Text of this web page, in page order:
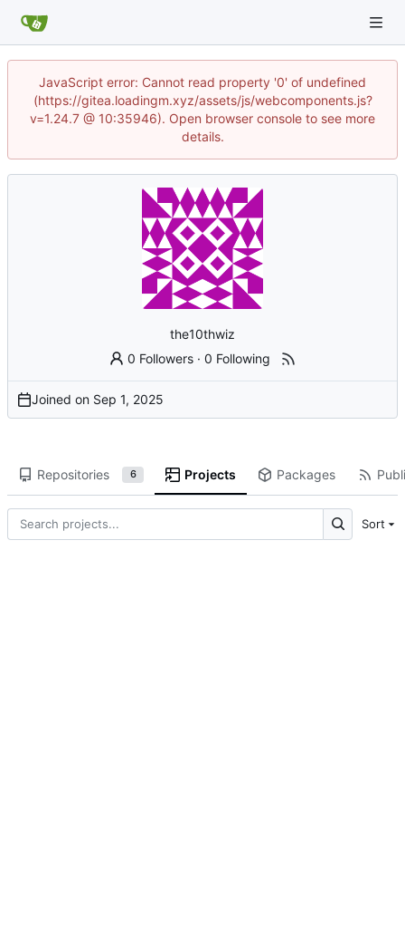
JavaScript error: Cannot read property '0' of undefined
(https://gitea.loadingm.xyz/assets/js/webcomponents.js?
v=1.24.7 @ 10:35946). Open browser console to see more
details.
the10thwiz
0 Followers ·0 Following
Joined on
Repositories 6 Projects Packages
Sort